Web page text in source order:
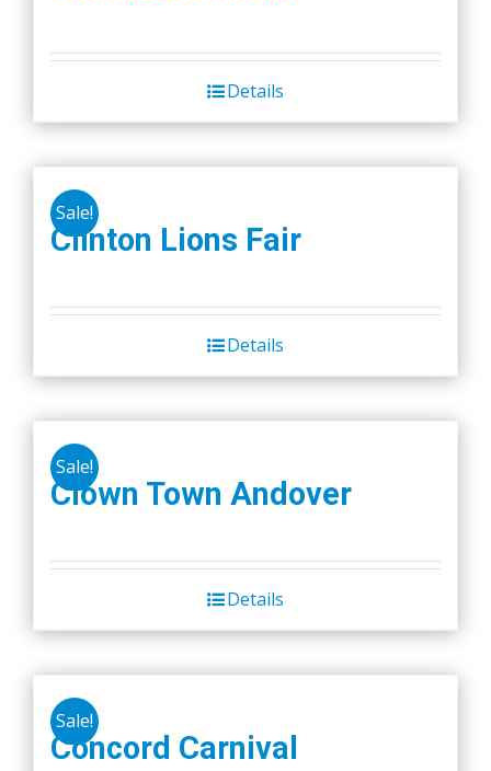
Details
Sale!
Clinton Lions Fair
Details
Sale!
Clown Town Andover
Details
Sale!
Concord Carnival